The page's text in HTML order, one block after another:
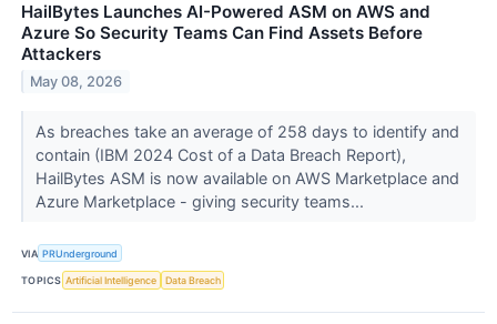
HailBytes Launches AI-Powered ASM on AWS and
Azure So Security Teams Can Find Assets Before
Attackers
May 08, 2026
As breaches take an average of 258 days to identify and
contain (IBM 2024 Cost of a Data Breach Report),
HailBytes ASM is now available on AWS Marketplace and
Azure Marketplace - giving security teams...
VIA PRUnderground
TOPICS Artificial Intelligence Data Breach